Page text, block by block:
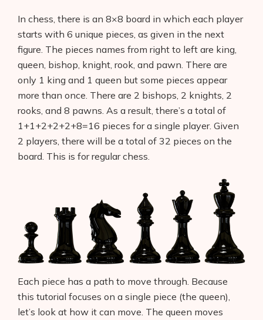
In chess, there is an 8×8 board in which each player
starts with 6 unique pieces, as given in the next
figure. The pieces names from right to left are king,
queen, bishop, knight, rook, and pawn. There are
only 1 king and 1 queen but some pieces appear
more than once. There are 2 bishops, 2 knights, 2
rooks, and 8 pawns. As a result, there’s a total of
1+1+2+2+2+8=16 pieces for a single player. Given
2 players, there will be a total of 32 pieces on the
board. This is for regular chess.
Each piece has a path to move through. Because
this tutorial focuses on a single piece (the queen),
let’s look at how it can move. The queen moves